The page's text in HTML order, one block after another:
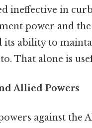
ineffective in
power and
its ability to
That alone is
Allied Powers
against the